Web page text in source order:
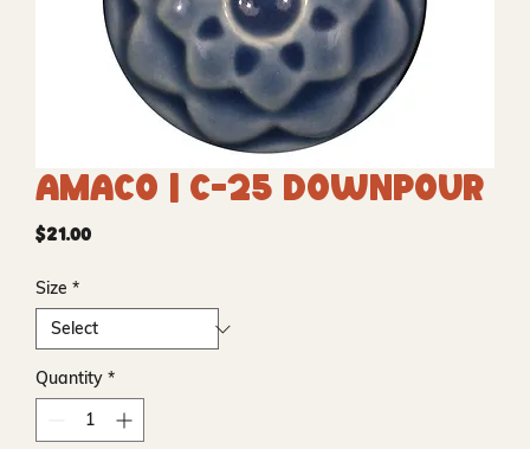
Amaco | C-25 Downpour
$21.00Price
Size *
Quantity *